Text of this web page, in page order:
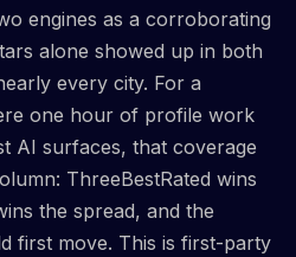
engines as a corroborating
alone showed up in both
every city. For a
one hour of profile work
AI surfaces, that coverage
ThreeBestRated wins
the spread, and the
first move. This is first-party